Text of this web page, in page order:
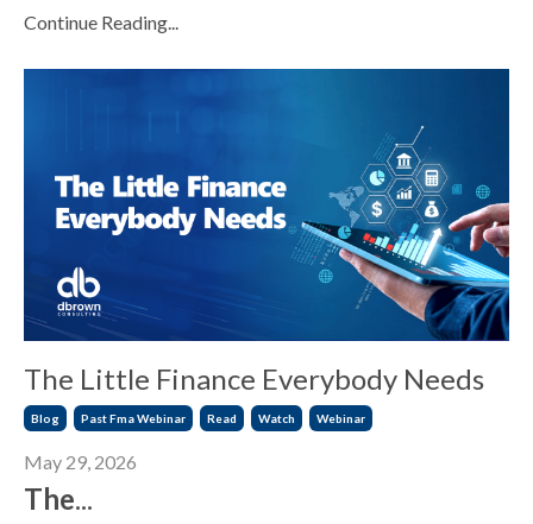
Continue Reading...
The Little Finance Everybody Needs
Blog Past Fma Webinar Read Watch Webinar
May 29, 2026
The...